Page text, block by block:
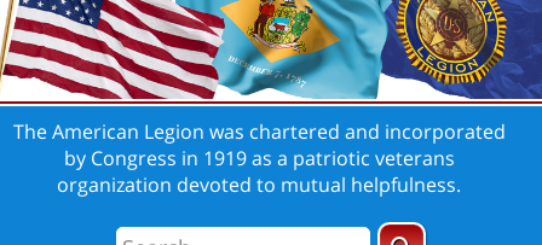
The American Legion was chartered and incorporated
by Congress in 1919 as a patriotic veterans
organization devoted to mutual helpfulness.